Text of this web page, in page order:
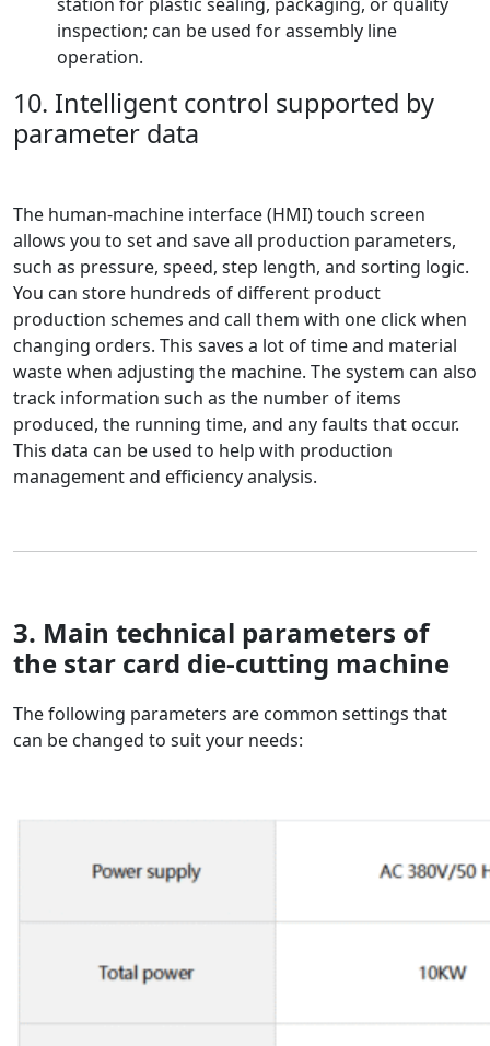
inspection; can be used for assembly line
operation.
10. Intelligent control supported by
parameter data
The human-machine interface (HMI) touch screen
allows you to set and save all production parameters,
such as pressure, speed, step length, and sorting logic.
You can store hundreds of different product
production schemes and call them with one click when
changing orders. This saves a lot of time and material
waste when adjusting the machine. The system can also
track information such as the number of items
produced, the running time, and any faults that occur.
This data can be used to help with production
management and efficiency analysis.
3. Main technical parameters of
the star card die-cutting machine
The following parameters are common settings that
can be changed to suit your needs: